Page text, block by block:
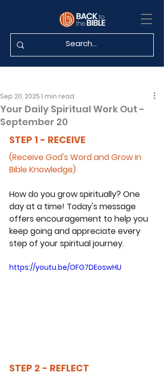
Your Daily Spiritual Work Out -
September 20
Sep 20, 20251 min read
STEP 1 - RECEIVE
(Receive God's Word and Grow in
Bible Knowledge)
How do you grow spiritually? One
day at a time! Today's message
offers encouragement to help you
keep going and appreciate every
step of your spiritual journey.
https://youtu.be/OFG7DEoswHU
STEP 2 - REFLECT